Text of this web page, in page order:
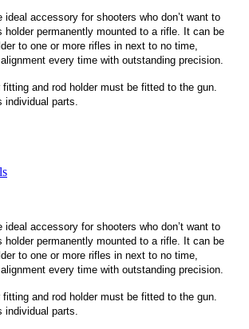
accessory for shooters who don’t want to
holder permanently mounted to a rifle. It can be
to one or more rifles in next to no time,
every time with outstanding precision.
and rod holder must be fitted to the gun.
parts.
accessory for shooters who don’t want to
holder permanently mounted to a rifle. It can be
to one or more rifles in next to no time,
every time with outstanding precision.
and rod holder must be fitted to the gun.
parts.